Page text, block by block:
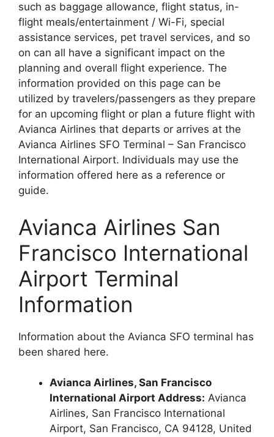
such as baggage allowance, flight status, in-
flight meals/entertainment / Wi-Fi, special
assistance services, pet travel services, and so
on can all have a significant impact on the
planning and overall flight experience. The
information provided on this page can be
utilized by travelers/passengers as they prepare
for an upcoming flight or plan a future flight with
Avianca Airlines that departs or arrives at the
Avianca Airlines SFO Terminal – San Francisco
International Airport. Individuals may use the
information offered here as a reference or
guide.
Avianca Airlines San
Francisco International
Airport Terminal
Information
Information about the Avianca SFO terminal has
been shared here.
Avianca Airlines, San Francisco
International Airport Address: Avianca
Airlines, San Francisco International
Airport, San Francisco, CA 94128, United